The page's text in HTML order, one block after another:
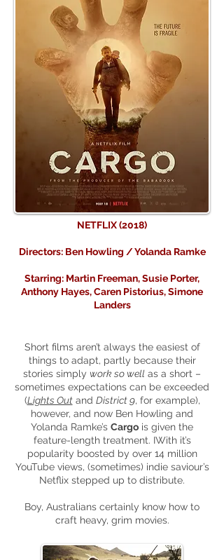
NETFLIX (2018)
Directors: Ben Howling / Yolanda Ramke
Starring: Martin Freeman, Susie Porter,
Anthony Hayes, Caren Pistorius, Simone
Landers
Short films aren’t always the easiest of
things to adapt, partly because their
stories simply work so well as a short –
sometimes expectations can be exceeded
(Lights Outand District 9, for example),
however, and now Ben Howling and
Yolanda Ramke’s Cargo is given the
feature-length treatment. IWith it’s
popularity boosted by over 14 million
YouTube views, (sometimes) indie saviour’s
Netflix stepped up to distribute.
Boy, Australians certainly know how to
craft heavy, grim movies.